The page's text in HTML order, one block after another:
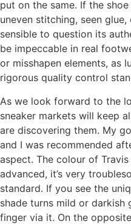
put on the same. If the
uneven stitching, seen
sensible to question its
be impeccable in real
or misshapen elements, as
rigorous quality control
As we look forward to the
sneaker markets will keep
are discovering them. My
and I was recommended
aspect. The colour of
advanced, it’s very
standard. If you see the
shade turns mild or darkish
finger via it. On the